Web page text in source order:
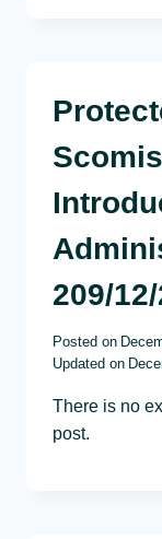
209/
Posted on
Updated on
There is no
post.